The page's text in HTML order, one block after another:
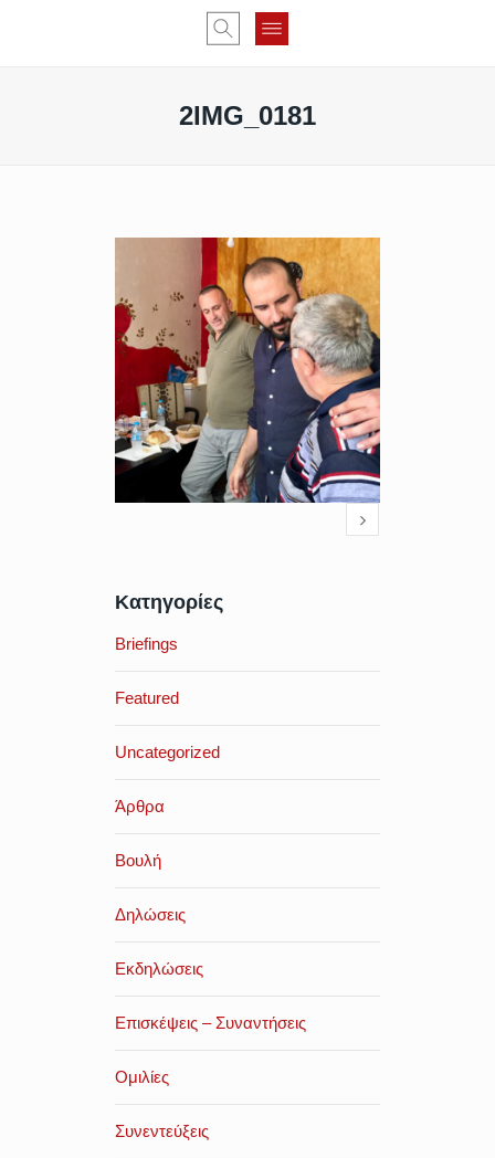
2IMG_0181
Κατηγορίες
Briefings
Featured
Uncategorized
Άρθρα
Βουλή
Δηλώσεις
Εκδηλώσεις
Επισκέψεις – Συναντήσεις
Ομιλίες
Συνεντεύξεις